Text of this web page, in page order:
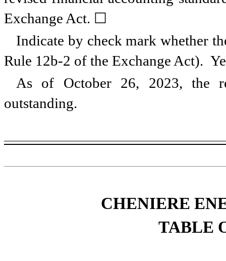
Exchange Act. ☐
Indicate by check mark whether
Rule 12b-2 of the Exchange Act).
As of October 26, 2023, the
outstanding.
CHENIERE
TABLE